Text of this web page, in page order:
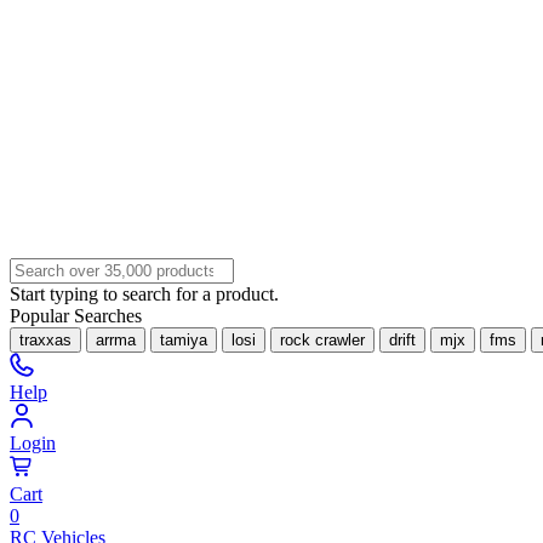
Start typing to search for a product.
Popular Searches
traxxas arrma tamiya losi rock crawler drift mjx fms
Help
Login
Cart
0
RC Vehicles